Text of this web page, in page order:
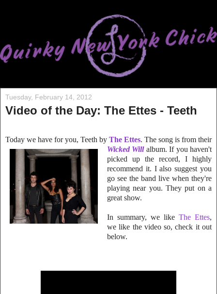
Tuesday, February 14, 2012
Video of the Day: The Ettes - Teeth
Today we have for you, Teeth by The Ettes. The song is from their
Wicked Willalbum. If you haven't
picked up the record, I highly
recommend it. I also suggest you
go see the band live when they're
playing near you. They put on a
great show.
In summary, we like The Ettes,
we like the video so, check it out
below.